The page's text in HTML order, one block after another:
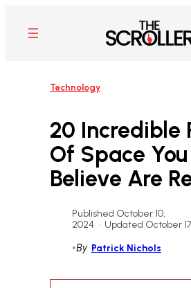
content
Technology
20 Incredible
Of Space You
Believe Are
Published October 10,
2024 • Updated October
•By Patrick Nichols